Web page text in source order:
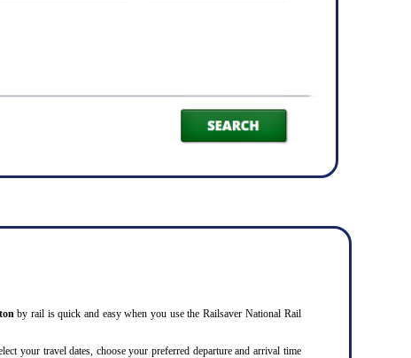
by rail is quick and easy when you use the Railsaver National Rail
your travel dates, choose your preferred departure and arrival time